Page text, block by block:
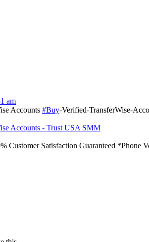
am
Accounts #Buy-Verified-TransferWise-
Accounts - Trust USA SMM
Customer Satisfaction Guaranteed